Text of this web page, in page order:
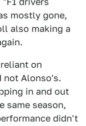
mostly gone,
also making a
on
not Alonso's.
in and out
same season,
didn't